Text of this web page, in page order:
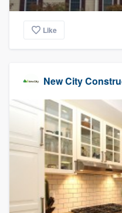
Like
New City
Fill out this form,
9223. We'll
you a demo, and
Pricing
Our flat-rate
to survey who
without having to